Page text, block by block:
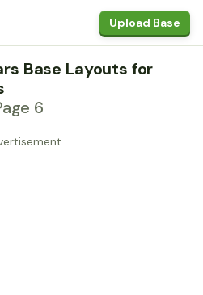
Upload Base
Base Layouts for
6